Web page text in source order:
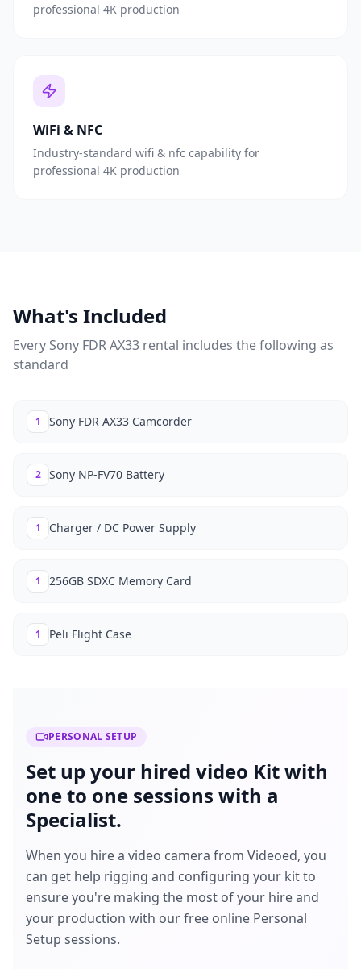
professional 4K production
WiFi & NFC
Industry-standard wifi & nfc capability for
professional 4K production
What's Included
Every Sony FDR AX33 rental includes the following as
standard
1 Sony FDR AX33 Camcorder
2 Sony NP-FV70 Battery
1 Charger / DC Power Supply
1 256GB SDXC Memory Card
1 Peli Flight Case
PERSONAL SETUP
Set up your hired video Kit with
one to one sessions with a
Specialist.
When you hire a video camera from Videoed, you
can get help rigging and configuring your kit to
ensure you're making the most of your hire and
your production with our free online Personal
Setup sessions.